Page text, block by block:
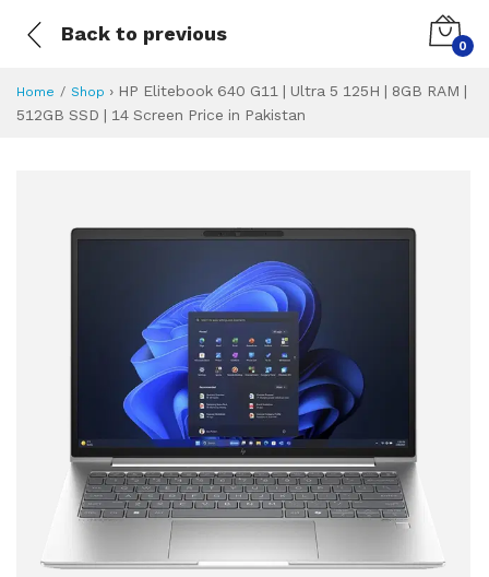
Back to previous
0
Home Shop › HP Elitebook 640 G11 | Ultra 5 125H | 8GB RAM |
512GB SSD | 14 Screen Price in Pakistan